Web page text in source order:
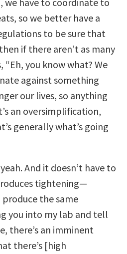
so we better have a
to be sure that
if there aren’t as many
“Eh, you know what? We
against something
our lives, so anything
an oversimplification,
generally what’s going
And it doesn’t have to
tightening—
the same
you into my lab and tell
there’s an imminent
there’s [high